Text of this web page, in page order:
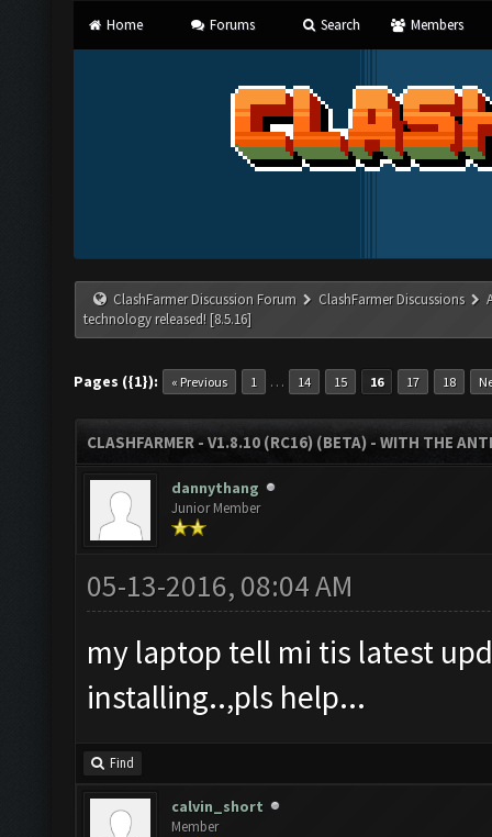
Home Forums Search Members
ClashFarmer Discussion Forum ClashFarmer Discussions
technology released! [8.5.16]
Pages ({1}): « Previous 1 … 14 15 16 17 18
CLASHFARMER - V1.8.10 (RC16) (BETA) - WITH THE
dannythang
Junior Member
05-13-2016, 08:04 AM
my laptop tell mi tis latest
installing..,pls help...
Find
calvin_short
Member